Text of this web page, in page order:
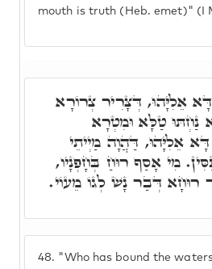
mouth is truth (Heb. emet)" (I
48. "Who has bound the
אֵלִיָּהוּ, דְּצָּרִיר צְרוֹרָא
נַחְתּוּ טַלָּא וּמִטְרָא
אֵלִיָּהוּ, דַּהֲוָה מַיְיתֵי
מִי אָסַף רוּחַ בְּחָפְנָיו,
רוּחָא דְּבַר נָשׁ לְגוֹ מֵעוֹי.